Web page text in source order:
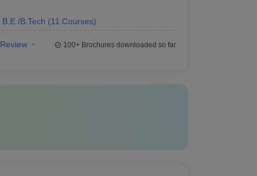
B.E /B.Tech (11 Courses)
Review
100+Brochures downloaded so far